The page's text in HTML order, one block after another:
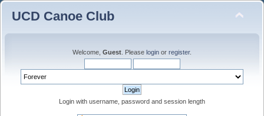
UCD Canoe Club
Welcome, Guest . Please login or register.
Login with username, password and session length